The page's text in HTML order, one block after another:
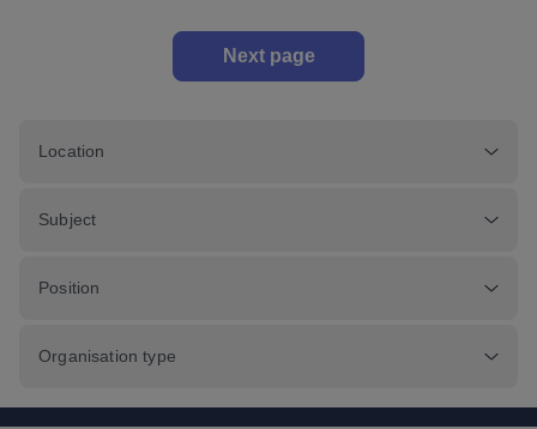
Next page
Location
Subject
Position
Organisation type